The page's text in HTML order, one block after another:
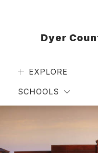
Dyer
EXPLORE
SCHOOLS